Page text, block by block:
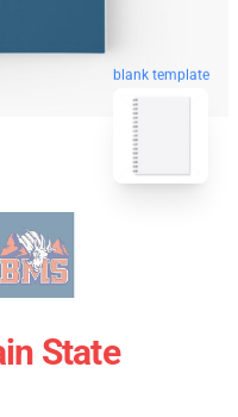
blank template
State